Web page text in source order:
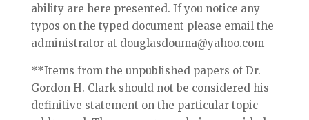
ability are here presented. If you notice any
typos on the typed document please email the
administrator at douglasdouma@yahoo.com
**Items from the unpublished papers of Dr.
Gordon H. Clark should not be considered his
definitive statement on the particular topic